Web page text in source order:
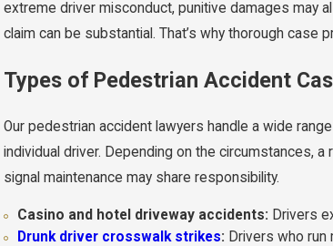
extreme driver misconduct, punitive damages may
claim can be substantial. That’s why thorough case
Types of Pedestrian Accident
Our pedestrian accident lawyers handle a wide
individual driver. Depending on the circumstances,
signal maintenance may share responsibility.
Casino and hotel driveway accidents: Drivers
Drunk driver crosswalk strikes: Drivers who